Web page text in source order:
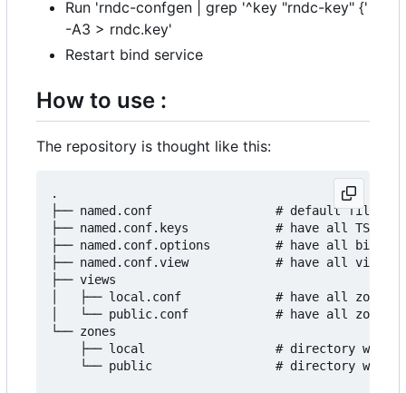
Run 'rndc-confgen | grep '^key "rndc-key" {'
-A3 > rndc.key'
Restart bind service
How to use :
The repository is thought like this:
.
├── named.conf                 # default file,
├── named.conf.keys            # have all TSIG
├── named.conf.options         # have all bind
├── named.conf.view            # have all views
├── views
│   ├── local.conf             # have all zones
│   └── public.conf            # have all zones
└── zones
├── local                  # directory with
└── public                 # directory with